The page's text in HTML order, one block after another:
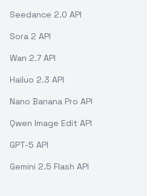
Seedance 2.0 API
Sora 2 API
Wan 2.7 API
Hailuo 2.3 API
Nano Banana Pro API
Qwen Image Edit API
GPT-5 API
Gemini 2.5 Flash API